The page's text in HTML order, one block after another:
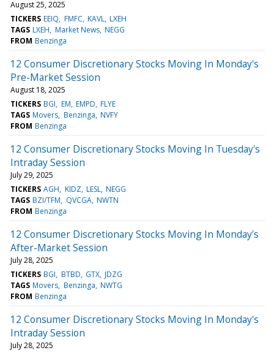
August 25, 2025
TICKERS EEIQ FMFC KAVL LXEH
TAGS LXEH Market News NEGG
FROM Benzinga
12 Consumer Discretionary Stocks Moving In Monday's
Pre-Market Session
August 18, 2025
TICKERS BGI EM EMPD FLYE
TAGS Movers Benzinga NVFY
FROM Benzinga
12 Consumer Discretionary Stocks Moving In Tuesday's
Intraday Session
July 29, 2025
TICKERS AGH KIDZ LESL NEGG
TAGS BZI/TFM QVCGA NWTN
FROM Benzinga
12 Consumer Discretionary Stocks Moving In Monday's
After-Market Session
July 28, 2025
TICKERS BGI BTBD GTX JDZG
TAGS Movers Benzinga NWTG
FROM Benzinga
12 Consumer Discretionary Stocks Moving In Monday's
Intraday Session
July 28, 2025